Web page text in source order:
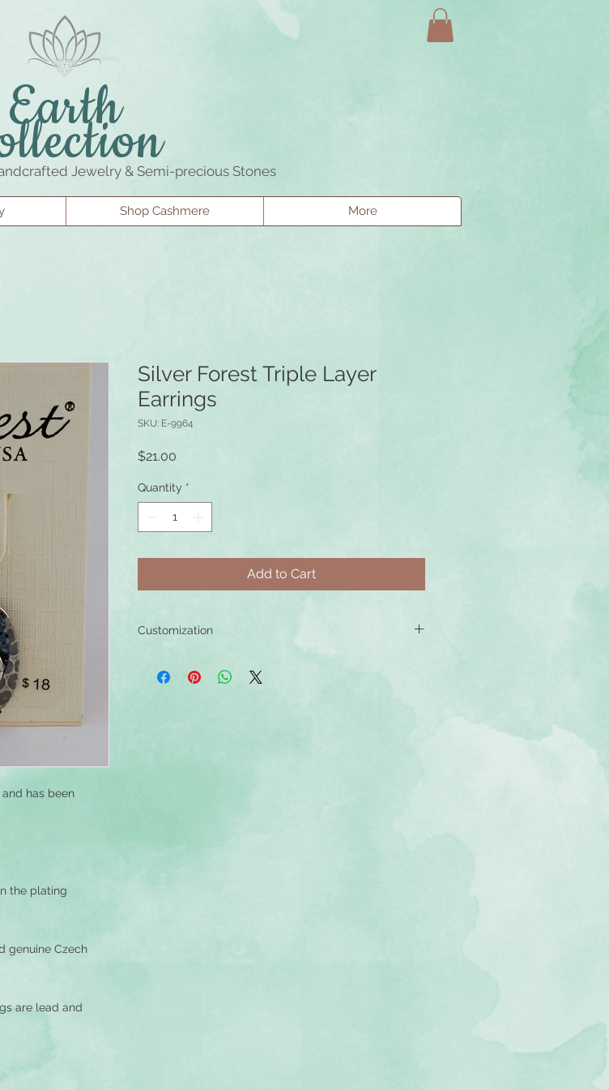
Earth
Jewelry & Semi-precious Stones
Shop Cashmere More
has been
the plating
genuine Czech
are lead and
Silver Forest Triple Layer
Earrings
SKU: E-9964
$21.00
Quantity *
Add to Cart
Customization
0.925 sterling silver earwires at an additional cost. You